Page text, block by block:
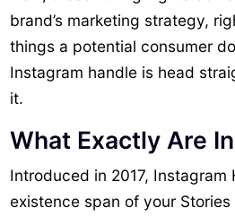
brand’s marketing strategy,
things a potential consumer
Instagram handle is head
it.
What Exactly Are
Introduced in 2017,
existence span of your